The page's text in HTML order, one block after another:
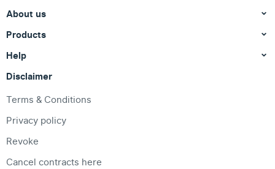
About us
Products
Help
Disclaimer
Terms & Conditions
Privacy policy
Revoke
Cancel contracts here